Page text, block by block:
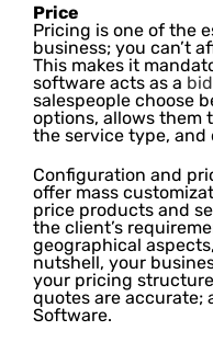
Price
Pricing is one of the
business; you can’t
This makes it
software acts as a
salespeople choose
options, allows them
the service type,
Configuration and
offer mass
price products and
the client’s
geographical
nutshell, your
your pricing
quotes are accurate;
Software.